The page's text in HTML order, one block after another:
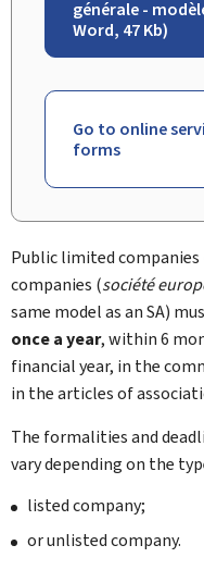
générale -
Word, 47 Kb)
Go to online
forms
Public limited companies
companies (société
same model as an SA)
once a year, within 6
financial year, in the
in the articles of
The formalities and
vary depending on the
listed company;
or unlisted company.